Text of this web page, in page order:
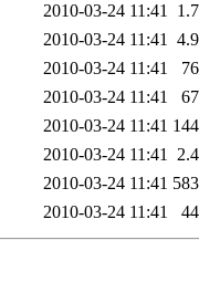
2010-03-24 11:41
2010-03-24 11:41
2010-03-24 11:41
2010-03-24 11:41
2010-03-24 11:41
2010-03-24 11:41
2010-03-24 11:41
2010-03-24 11:41